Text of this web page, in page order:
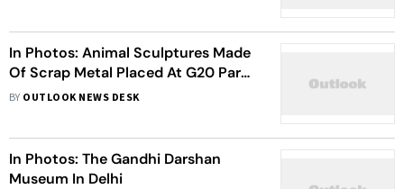
In Photos: Animal Sculptures Made
Of Scrap Metal Placed At G20 Park
In New Delhi
BY OUTLOOK NEWS DESK
In Photos: The Gandhi Darshan
Museum In Delhi